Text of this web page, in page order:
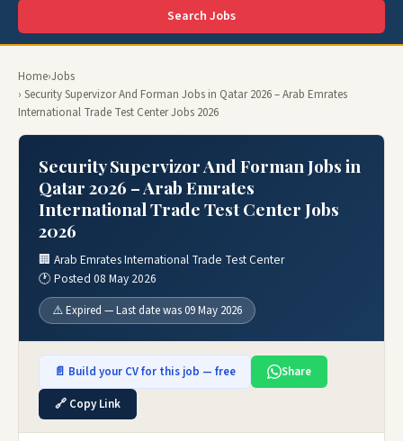
Search Jobs
Home›Jobs
› Security Supervizor And Forman Jobs in Qatar 2026 – Arab Emrates
International Trade Test Center Jobs 2026
Security Supervizor And Forman Jobs in
Qatar 2026 – Arab Emrates
International Trade Test Center Jobs
2026
🏢 Arab Emrates International Trade Test Center
🕐 Posted 08 May 2026
⚠️ Expired — Last date was 09 May 2026
📄 Build your CV for this job — free
Share
🔗 Copy Link